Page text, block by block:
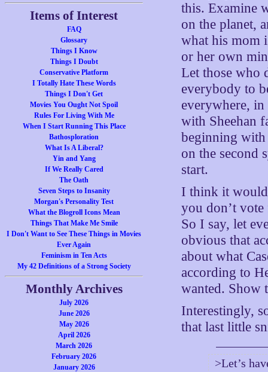
Items of Interest
FAQ
Glossary
Things I Know
Things I Doubt
Conservative Platform
I Totally Hate These Words
Things I Don't Get
Movies You Ought Not Spoil
Rules For Living With Me
When I Start Running This Place
Bathosploration
What Is A Liberal?
Yin and Yang
If We Really Cared
The Oath
Seven Steps to Insanity
Morgan's Personality Test
What the Blogroll Icons Mean
Things That Make Me Smile
I Don't Want to See These Things in Movies
Ever Again
Feminism in Ten Acts
My 42 Definitions of a Strong Society
Monthly Archives
July 2026
June 2026
May 2026
April 2026
March 2026
February 2026
January 2026
this. Examine
on the planet,
what his mom
or her own
Let those who
everybody to
everywhere,
with Sheehan
beginning with
on the second
start.
I think it
you don’t
So I say, let
obvious that
about what
according to
wanted. Show
Interestingly,
that last little
>Let’s